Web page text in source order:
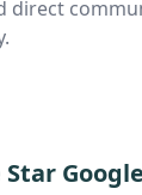
direct